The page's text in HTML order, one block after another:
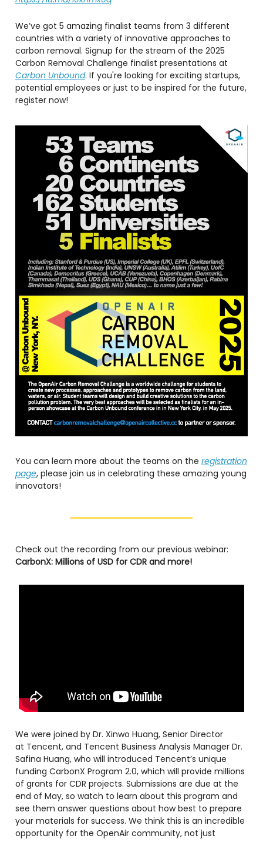
We’ve got 5 amazing finalist teams from 3 different
countries with a variety of innovative approaches to
carbon removal. Signup for the stream of the 2025
Carbon Removal Challenge finalist presentations at
Carbon Unbound. If you're looking for exciting startups,
potential employees or just to be inspired for the future,
register now!
You can learn more about the teams on the registration
page, please join us in celebrating these amazing young
innovators!
Check out the recording from our previous webinar:
CarbonX: Millions of USD for CDR and more!
We were joined by Dr. Xinwo Huang, Senior Director
at Tencent, and Tencent Business Analysis Manager ​Dr.
Safina Huang, who will introduced Tencent’s unique
funding CarbonX Program 2.0, which will provide millions
of grants for CDR projects. Submissions are due at the
end of May, so watch to learn about this program and
see them answer questions about how best to prepare
your materials for success. We think this is an incredible
opportunity for the OpenAir community, not just